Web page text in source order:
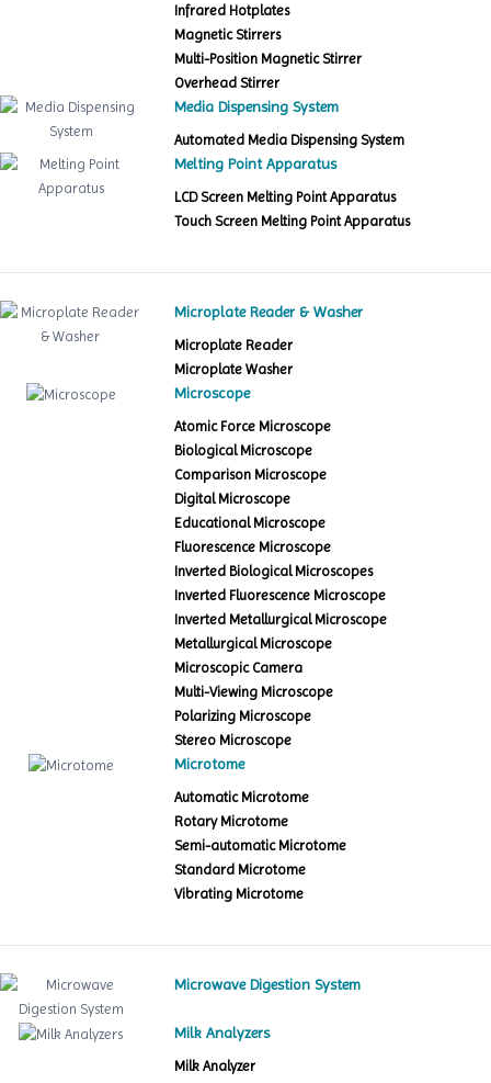
Infrared Hotplates
Magnetic Stirrers
Multi-Position Magnetic Stirrer
Overhead Stirrer
Media Dispensing System
Automated Media Dispensing System
Melting Point Apparatus
LCD Screen Melting Point Apparatus
Touch Screen Melting Point Apparatus
Microplate Reader & Washer
Microplate Reader
Microplate Washer
Microscope
Atomic Force Microscope
Biological Microscope
Comparison Microscope
Digital Microscope
Educational Microscope
Fluorescence Microscope
Inverted Biological Microscopes
Inverted Fluorescence Microscope
Inverted Metallurgical Microscope
Metallurgical Microscope
Microscopic Camera
Multi-Viewing Microscope
Polarizing Microscope
Stereo Microscope
Microtome
Automatic Microtome
Rotary Microtome
Semi-automatic Microtome
Standard Microtome
Vibrating Microtome
Microwave Digestion System
Milk Analyzers
Milk Analyzer